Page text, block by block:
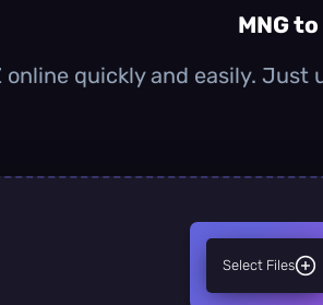
MNG
online quickly and easily.
Select Files